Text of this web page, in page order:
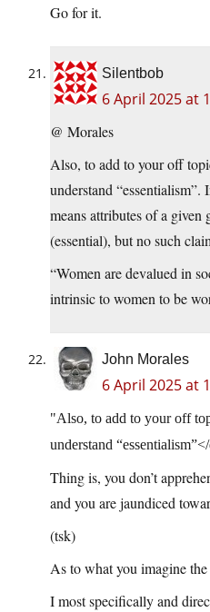
Go for it.
Silentbob
6 April 2025 at
@ Morales
Also, to add to your off
understand “essentialism”.
means attributes of a given
(essential), but no such
“Women are devalued in
intrinsic to women to be
John Morales
6 April 2025 at
Also, to add to your off
understand
Thing is, you don’t
and you are jaundiced
(tsk)
As to what you imagine the
I most specifically and